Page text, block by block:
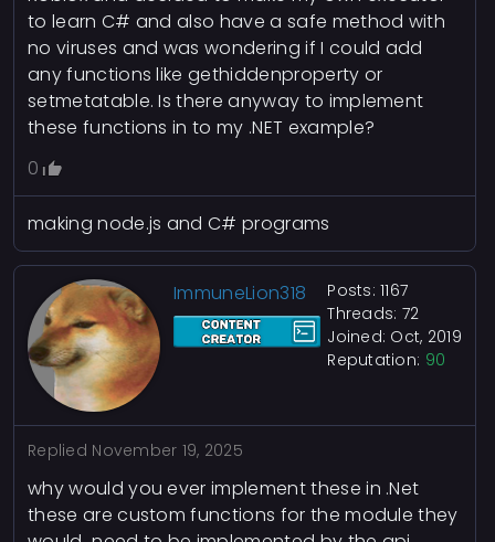
to learn C# and also have a safe method with
no viruses and was wondering if I could add
any functions like gethiddenproperty or
setmetatable. Is there anyway to implement
these functions in to my .NET example?
0
making node.js and C# programs
ImmuneLion318
Posts: 1167
Threads: 72
Joined: Oct, 2019
Reputation: 90
Replied November 19, 2025
why would you ever implement these in .Net
these are custom functions for the module they